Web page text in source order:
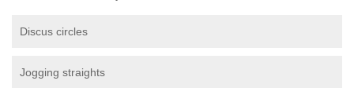
Discus circles
Jogging straights